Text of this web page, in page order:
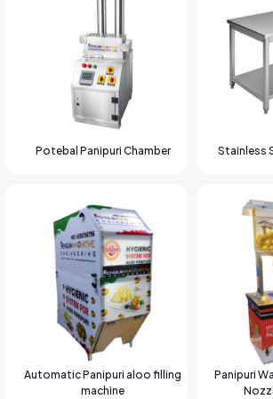
Potebal Panipuri Chamber Stainless
Automatic Panipuri aloo filling
machine
Panipuri